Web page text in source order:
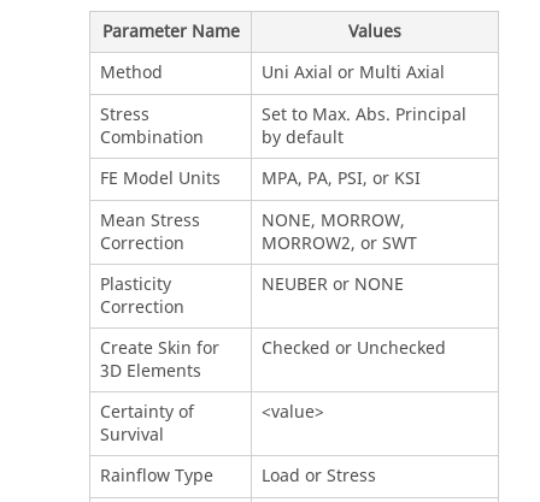
Parameter Name
Values
Method
Uni Axial or Multi Axial
Stress
Combination
Set to Max. Abs. Principal
by default
FE Model Units
MPA, PA, PSI, or KSI
Mean Stress
Correction
NONE, MORROW,
MORROW2, or SWT
Plasticity
Correction
NEUBER or NONE
Create Skin for
3D Elements
Checked or Unchecked
Certainty of
Survival
<value>
Rainflow Type
Load or Stress